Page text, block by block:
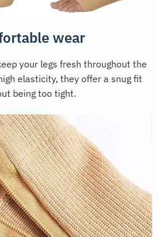
wear
your legs fresh throughout the
elasticity, they offer a snug fit
being too tight.